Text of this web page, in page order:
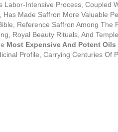
Labor-Intensive Process, Coupled
Made Saffron More Valuable
Reference Saffron Among The
Royal Beauty Rituals, And
Most Expensive And Potent Oils
Profile, Carrying Centuries Of